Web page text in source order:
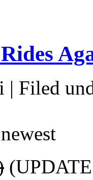
| Filed
newest